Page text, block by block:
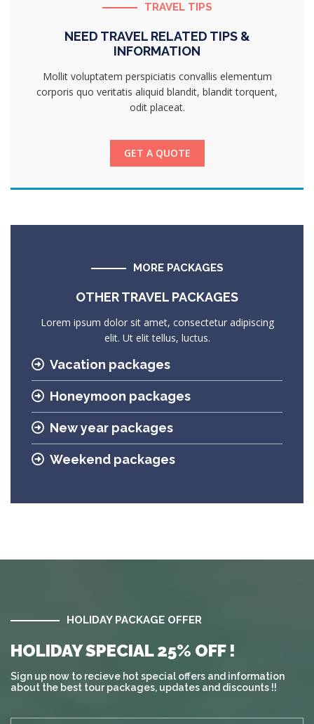
TRAVEL TIPS
NEED TRAVEL RELATED TIPS &
INFORMATION
Mollit voluptatem perspiciatis convallis elementum
corporis quo veritatis aliquid blandit, blandit torquent,
odit placeat.
GET A QUOTE
MORE PACKAGES
OTHER TRAVEL PACKAGES
Lorem ipsum dolor sit amet, consectetur adipiscing
elit. Ut elit tellus, luctus.
Vacation packages
Honeymoon packages
New year packages
Weekend packages
HOLIDAY PACKAGE OFFER
HOLIDAY SPECIAL 25% OFF !
Sign up now to recieve hot special offers and information
about the best tour packages, updates and discounts !!